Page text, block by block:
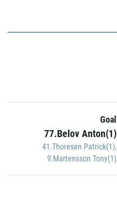
Goal
77.Belov Anton(1)
41.Thoresen Patrick(1),
9.Martensson Tony(1)